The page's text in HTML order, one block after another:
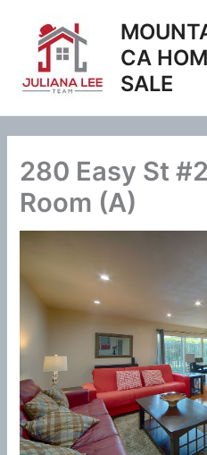
content
CA
SALE
280 Easy St
Room (A)